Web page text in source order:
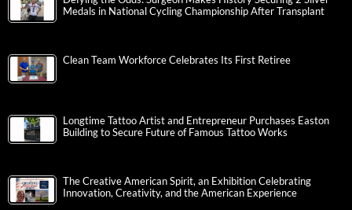
Medals in National Cycling Championship After Transplant
Clean Team Workforce Celebrates Its First Retiree
Longtime Tattoo Artist and Entrepreneur Purchases Easton
Building to Secure Future of Famous Tattoo Works
The Creative American Spirit, an Exhibition Celebrating
Innovation, Creativity, and the American Experience